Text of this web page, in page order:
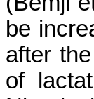
be
after
of